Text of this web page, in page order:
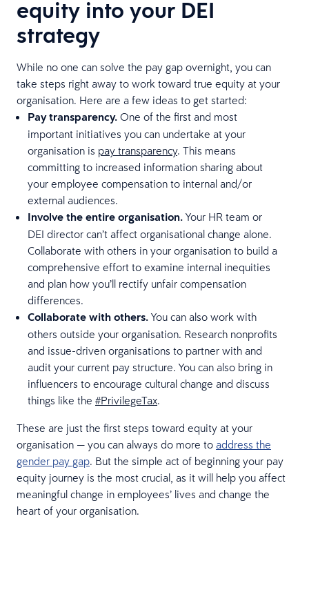
equity into your DEI
strategy
While no one can solve the pay gap overnight, you can
take steps right away to work toward true equity at your
organisation. Here are a few ideas to get started:
Pay transparency. One of the first and most
important initiatives you can undertake at your
organisation is pay transparency. This means
committing to increased information sharing about
your employee compensation to internal and/or
external audiences.
Involve the entire organisation. Your HR team or
DEI director can’t affect organisational change alone.
Collaborate with others in your organisation to build a
comprehensive effort to examine internal inequities
and plan how you’ll rectify unfair compensation
differences.
Collaborate with others. You can also work with
others outside your organisation. Research nonprofits
and issue-driven organisations to partner with and
audit your current pay structure. You can also bring in
influencers to encourage cultural change and discuss
things like the #PrivilegeTax.
These are just the first steps toward equity at your
organisation — you can always do more to address the
gender pay gap. But the simple act of beginning your pay
equity journey is the most crucial, as it will help you affect
meaningful change in employees’ lives and change the
heart of your organisation.